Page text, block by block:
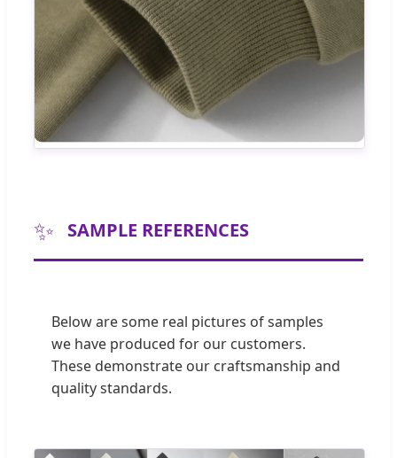
✨ SAMPLE REFERENCES
Below are some real pictures of samples
we have produced for our customers.
These demonstrate our craftsmanship and
quality standards.